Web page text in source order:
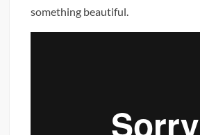
something beautiful.